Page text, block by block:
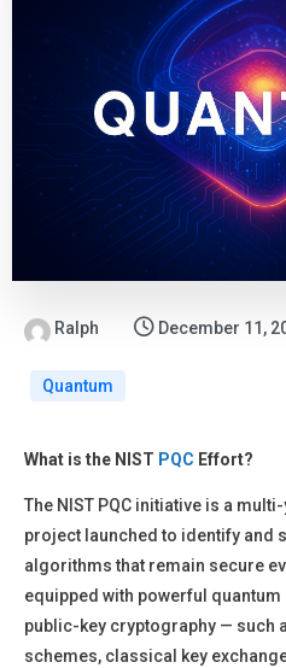
Ralph December 11,
Quantum
What is the NIST PQC Effort?
The NIST PQC initiative is a
project launched to identify and
algorithms that remain secure
equipped with powerful
public-key cryptography — such
schemes, classical key